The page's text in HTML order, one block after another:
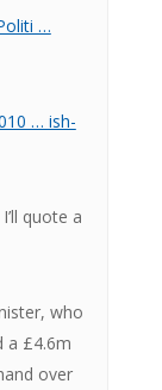
…
… ish-
quote a
who
a £4.6m
over